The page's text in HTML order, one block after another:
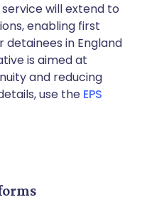
will extend to
enabling first
detainees in England
is aimed at
and reducing
use the EPS